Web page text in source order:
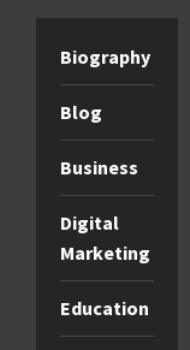
Biography
Blog
Business
Digital
Marketing
Education